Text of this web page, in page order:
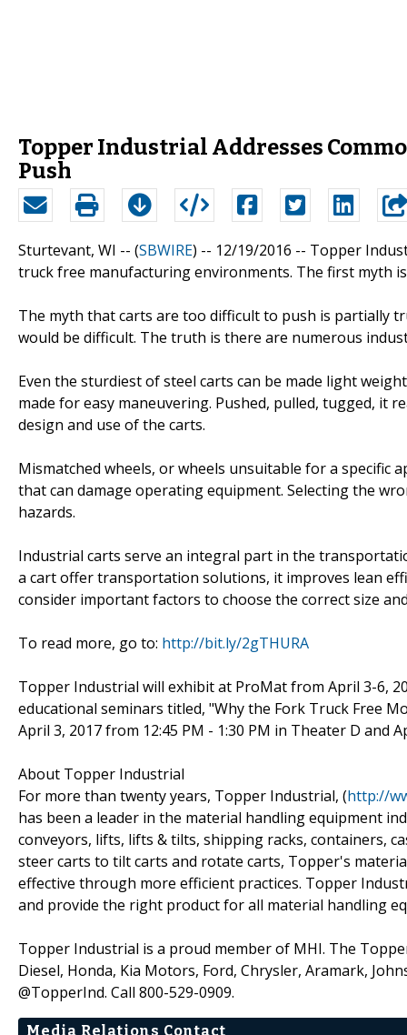
Topper Industrial Addresses
Push
Sturtevant, WI -- (SBWIRE) -- 12/19/2016 -- Topper
truck free manufacturing environments. The first myth
The myth that carts are too difficult to push is partially
would be difficult. The truth is there are numerous
Even the sturdiest of steel carts can be made light
made for easy maneuvering. Pushed, pulled, tugged, it
design and use of the carts.
Mismatched wheels, or wheels unsuitable for a specific
that can damage operating equipment. Selecting the
hazards.
Industrial carts serve an integral part in the
a cart offer transportation solutions, it improves lean
consider important factors to choose the correct size
To read more, go to: http://bit.ly/2gTHURA
Topper Industrial will exhibit at ProMat from April 3-6,
educational seminars titled, "Why the Fork Truck Free
April 3, 2017 from 12:45 PM - 1:30 PM in Theater D and
About Topper Industrial
For more than twenty years, Topper Industrial, (http://
has been a leader in the material handling equipment
conveyors, lifts, lifts & tilts, shipping racks, containers,
steer carts to tilt carts and rotate carts, Topper's
effective through more efficient practices. Topper
and provide the right product for all material handling
Topper Industrial is a proud member of MHI. The
Diesel, Honda, Kia Motors, Ford, Chrysler, Aramark,
@TopperInd. Call 800-529-0909.
Media Relations Contact